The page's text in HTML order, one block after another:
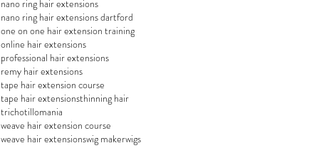
nano ring hair extensions
nano ring hair extensions dartford
one on one hair extension training
online hair extensions
professional hair extensions
remy hair extensions
tape hair extension course
tape hair extensionsthinning hair
trichotillomania
weave hair extension course
weave hair extensionswig makerwigs